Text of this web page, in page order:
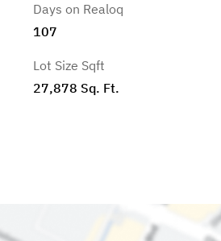
Days on Realoq
107
Lot Size Sqft
27,878 Sq. Ft.